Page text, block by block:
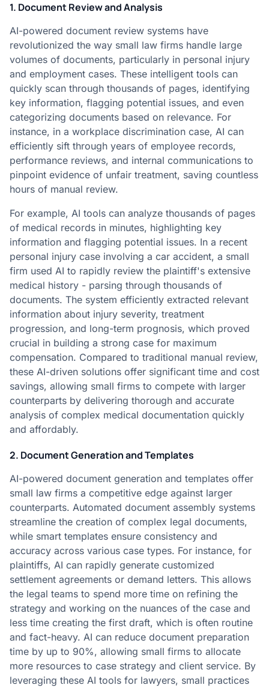
1. Document Review and Analysis
AI-powered document review systems have
revolutionized the way small law firms handle large
volumes of documents, particularly in personal injury
and employment cases. These intelligent tools can
quickly scan through thousands of pages, identifying
key information, flagging potential issues, and even
categorizing documents based on relevance. For
instance, in a workplace discrimination case, AI can
efficiently sift through years of employee records,
performance reviews, and internal communications to
pinpoint evidence of unfair treatment, saving countless
hours of manual review.
For example, AI tools can analyze thousands of pages
of medical records in minutes, highlighting key
information and flagging potential issues. In a recent
personal injury case involving a car accident, a small
firm used AI to rapidly review the plaintiff's extensive
medical history - parsing through thousands of
documents. The system efficiently extracted relevant
information about injury severity, treatment
progression, and long-term prognosis, which proved
crucial in building a strong case for maximum
compensation. Compared to traditional manual review,
these AI-driven solutions offer significant time and cost
savings, allowing small firms to compete with larger
counterparts by delivering thorough and accurate
analysis of complex medical documentation quickly
and affordably.
2. Document Generation and Templates
AI-powered document generation and templates offer
small law firms a competitive edge against larger
counterparts. Automated document assembly systems
streamline the creation of complex legal documents,
while smart templates ensure consistency and
accuracy across various case types. For instance, for
plaintiffs, AI can rapidly generate customized
settlement agreements or demand letters. This allows
the legal teams to spend more time on refining the
strategy and working on the nuances of the case and
less time creating the first draft, which is often routine
and fact-heavy. AI can reduce document preparation
time by up to 90%, allowing small firms to allocate
more resources to case strategy and client service. By
leveraging these AI tools for lawyers, small practices